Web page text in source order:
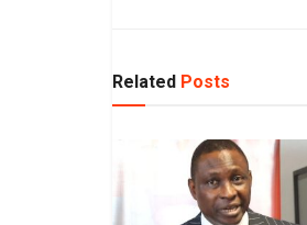
Related Posts